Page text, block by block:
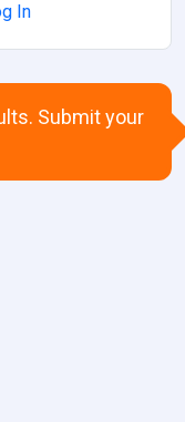
In
Submit your